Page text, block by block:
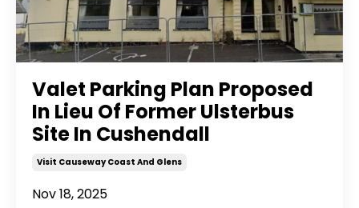
Valet Parking Plan Proposed
In Lieu Of Former Ulsterbus
Site In Cushendall
Visit Causeway Coast And Glens
Nov 18, 2025